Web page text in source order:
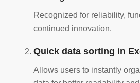
Recognized for reliability,
continued innovation.
Quick data sorting in
Allows users to instantly